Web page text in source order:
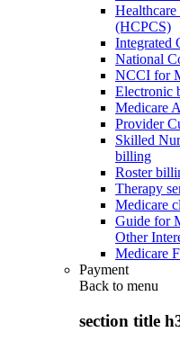
(HCPCS)
Integrated
National
NCCI for
Electronic
Medicare
Provider
Skilled
billing
Roster
Therapy
Medicare
Guide for
Other
Medicare
Payment
Back to menu
section title